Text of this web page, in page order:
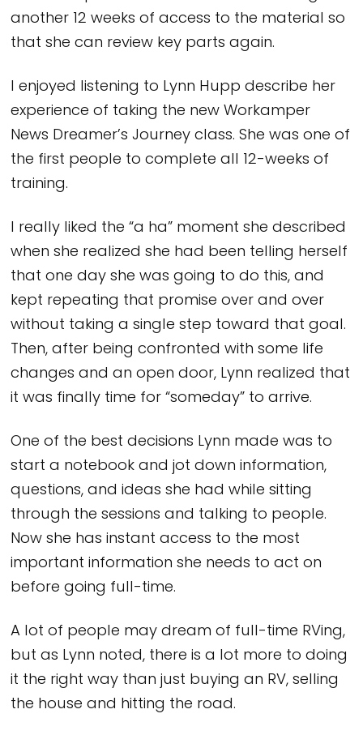
another 12 weeks of access to the material so
that she can review key parts again.
I enjoyed listening to Lynn Hupp describe her
experience of taking the new Workamper
News Dreamer’s Journey class. She was one of
the first people to complete all 12-weeks of
training.
I really liked the “a ha” moment she described
when she realized she had been telling herself
that one day she was going to do this, and
kept repeating that promise over and over
without taking a single step toward that goal.
Then, after being confronted with some life
changes and an open door, Lynn realized that
it was finally time for “someday” to arrive.
One of the best decisions Lynn made was to
start a notebook and jot down information,
questions, and ideas she had while sitting
through the sessions and talking to people.
Now she has instant access to the most
important information she needs to act on
before going full-time.
A lot of people may dream of full-time RVing,
but as Lynn noted, there is a lot more to doing
it the right way than just buying an RV, selling
the house and hitting the road.